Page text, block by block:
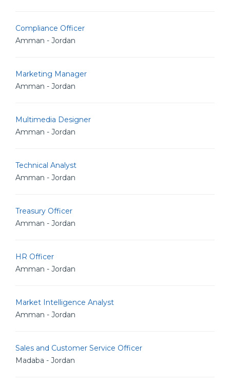
Compliance Officer
Amman - Jordan
Marketing Manager
Amman - Jordan
Multimedia Designer
Amman - Jordan
Technical Analyst
Amman - Jordan
Treasury Officer
Amman - Jordan
HR Officer
Amman - Jordan
Market Intelligence Analyst
Amman - Jordan
Sales and Customer Service Officer
Madaba - Jordan